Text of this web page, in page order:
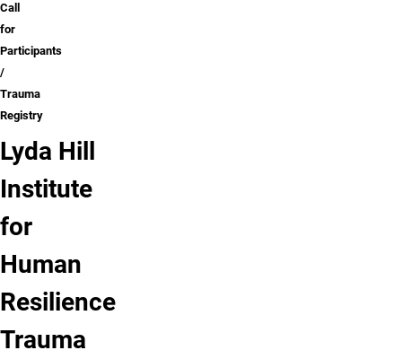
Call
for
Participants
Trauma
Registry
Lyda Hill
Institute
for
Human
Resilience
Trauma